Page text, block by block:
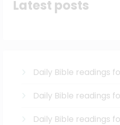
Latest posts
Daily Bible readings
Daily Bible readings
Daily Bible readings